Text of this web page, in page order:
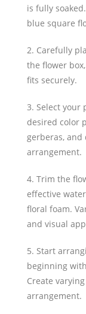
is fully
blue square
2. Carefully
the flower
fits securely.
3. Select your
desired color
gerberas,
arrangement.
4. Trim the
effective
floral foam.
and visual
5. Start
beginning
Create
arrangement.